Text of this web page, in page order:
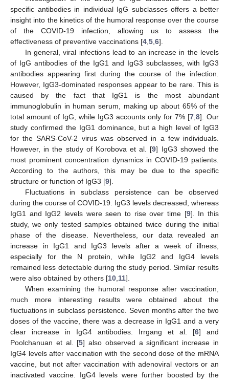
specific antibodies in individual IgG subclasses offers a better
insight into the kinetics of the humoral response over the course
of the COVID-19 infection, allowing us to assess the
effectiveness of preventive vaccinations [4 5 6].
In general, viral infections lead to an increase in the levels
of IgG antibodies of the IgG1 and IgG3 subclasses, with IgG3
antibodies appearing first during the course of the infection.
However, IgG3-dominated responses appear to be rare. This is
caused by the fact that IgG1 is the most abundant
immunoglobulin in human serum, making up about 65% of the
total amount of IgG, while IgG3 accounts only for 7% [7 8]. Our
study confirmed the IgG1 dominance, but a high level of IgG3
for the SARS-CoV-2 virus was observed in a few individuals.
However, in the study of Korobova et al. [9] IgG3 showed the
most prominent concentration dynamics in COVID-19 patients.
According to the authors, this may be due to the specific
structure or function of IgG3 [9].
Fluctuations in subclass persistence can be observed
during the course of COVID-19. IgG3 levels decreased, whereas
IgG1 and IgG2 levels were seen to rise over time [9]. In this
study, we only tested samples obtained twice during the initial
phase of the disease. Nevertheless, our data revealed an
increase in IgG1 and IgG3 levels after a week of illness,
especially for the N protein, while IgG2 and IgG4 levels
remained less detectable during the study period. Similar results
were also obtained by others [10 11].
When examining the humoral response after vaccination,
much more interesting results were obtained about the
fluctuations in subclass persistence. Seven months after the two
doses of the vaccine, there was a decrease in IgG1 and a very
clear increase in IgG4 antibodies. Irrgang et al. [6] and
Poolchanuan et al. [5] also observed a significant increase in
IgG4 levels after vaccination with the second dose of the mRNA
vaccine, but not after vaccination with adenoviral vectors or an
inactivated vaccine. IgG4 levels were further boosted by the